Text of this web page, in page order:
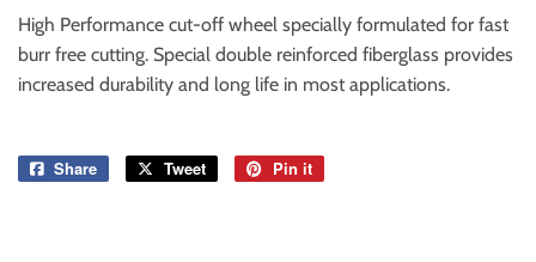
High Performance cut-off wheel specially formulated for fast
burr free cutting. Special double reinforced fiberglass provides
increased durability and long life in most applications.
Share
Share
Tweet
Tweet
Pin it